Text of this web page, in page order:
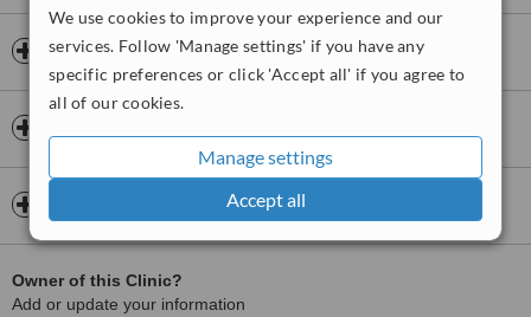
We use cookies to improve your experience and our
services. Follow 'Manage settings' if you have any
specific preferences or click 'Accept all' if you agree to
all of our cookies.
Manage settings
Accept all
Opening hours
Owner of this Clinic?
Add or update your information